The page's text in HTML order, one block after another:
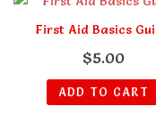
First Aid Basics
$5.00
ADD TO CART